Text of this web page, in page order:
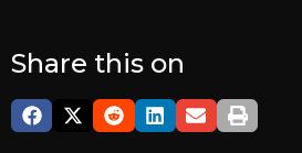
Share this on